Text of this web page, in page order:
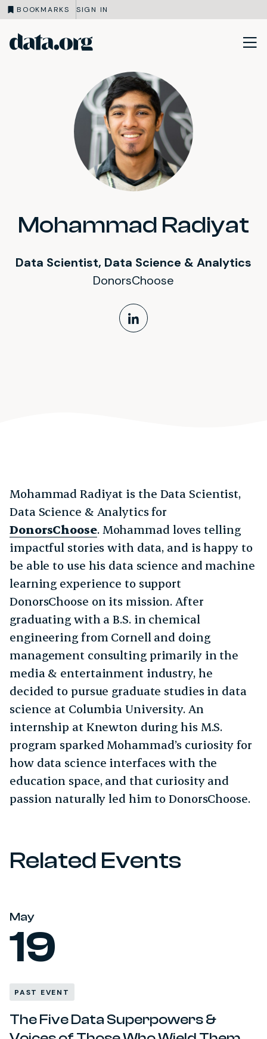
BOOKMARKS SIGN IN
Skip to main content
Mohammad Radiyat
Data Scientist, Data Science & Analytics
DonorsChoose
LinkedIn Profile
Mohammad Radiyat is the Data Scientist,
Data Science & Analytics for
DonorsChoose. Mohammad loves telling
impactful stories with data, and is happy to
be able to use his data science and machine
learning experience to support
DonorsChoose on its mission. After
graduating with a B.S. in chemical
engineering from Cornell and doing
management consulting primarily in the
media & entertainment industry, he
decided to pursue graduate studies in data
science at Columbia University. An
internship at Knewton during his M.S.
program sparked Mohammad’s curiosity for
how data science interfaces with the
education space, and that curiosity and
passion naturally led him to DonorsChoose.
Related Events
May
19
PAST EVENT
The Five Data Superpowers &